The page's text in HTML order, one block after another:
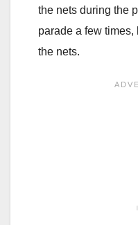
the nets during the
parade a few times,
the nets.